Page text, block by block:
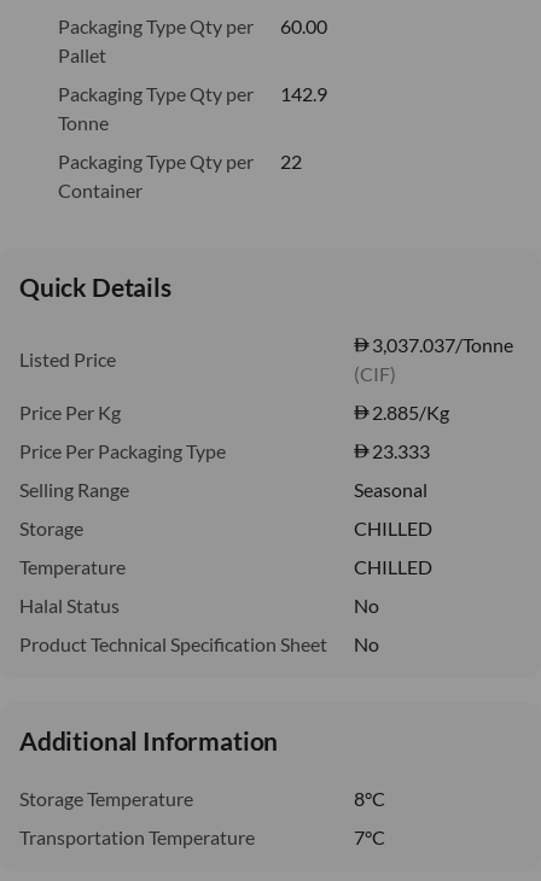
Packaging Type Qty per
Pallet
60.00
Packaging Type Qty per
Tonne
142.9
Packaging Type Qty per
Container
22
Quick Details
Listed Price
3,037.037/Tonne
(CIF)
Price Per Kg
2.885/Kg
Price Per Packaging Type
23.333
Selling Range
Seasonal
Storage
CHILLED
Temperature
CHILLED
Halal Status
No
Product Technical Specification Sheet
No
Additional Information
Storage Temperature
8°C
Transportation Temperature
7°C